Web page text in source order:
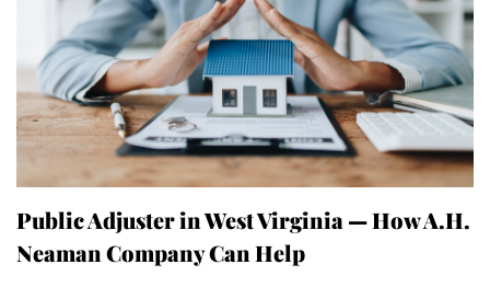
Public Adjuster in West Virginia — How A.H.
Neaman Company Can Help